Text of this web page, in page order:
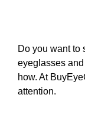
Do you want to
eyeglasses
how. At
attention.